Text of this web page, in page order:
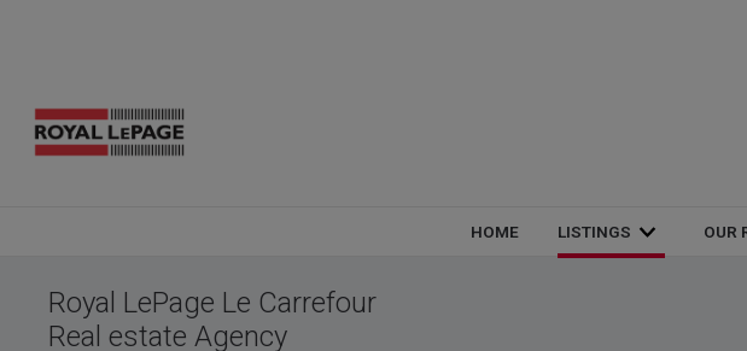
HOME LISTINGS OUR
Royal LePage Le Carrefour
Real estate Agency